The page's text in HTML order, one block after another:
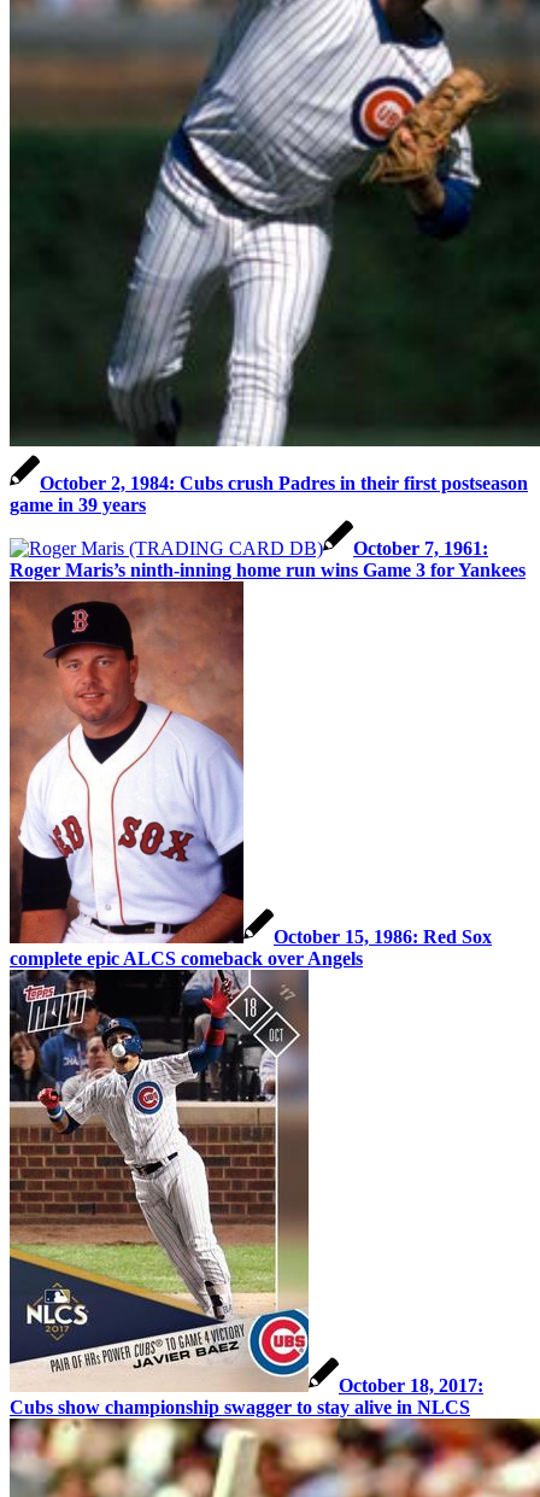
October 2, 1984: Cubs crush Padres in their first postseason
game in 39 years
October 7, 1961:
Roger Maris’s ninth-inning home run wins Game 3 for Yankees
October 15, 1986: Red Sox
complete epic ALCS comeback over Angels
October 18, 2017:
Cubs show championship swagger to stay alive in NLCS